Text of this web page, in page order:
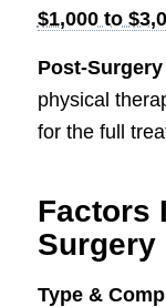
$1,000 to
Post-
physical
for the full
Factors
Surgery
Type &